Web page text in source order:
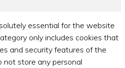
essential for the website
only includes cookies that
and security features of the
not store any personal